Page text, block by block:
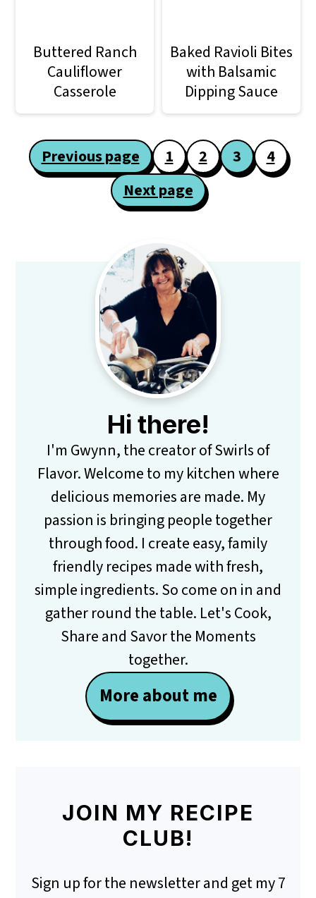
Buttered Ranch
Cauliflower
Casserole
Baked Ravioli Bites
with Balsamic
Dipping Sauce
Posts
pagination
Previous page 1 2 3
4
Next page
Primary
Sidebar
Hi there!
I'm Gwynn, the creator of Swirls of
Flavor. Welcome to my kitchen where
delicious memories are made. My
passion is bringing people together
through food. I create easy, family
friendly recipes made with fresh,
simple ingredients. So come on in and
gather round the table. Let's Cook,
Share and Savor the Moments
together.
More about me
JOIN MY RECIPE
CLUB!
Sign up for the newsletter and get my 7